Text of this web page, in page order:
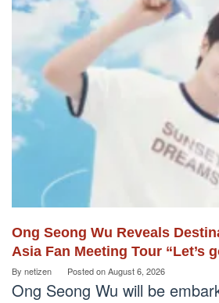
Ong Seong Wu Reveals
Asia Fan Meeting Tour “Let’s
By netizen Posted onAugust 6, 2026
Ong Seong Wu will be